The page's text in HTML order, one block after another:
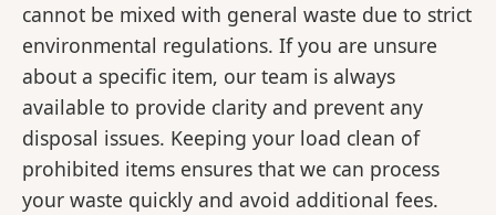
cannot be mixed with general waste due to strict
environmental regulations. If you are unsure
about a specific item, our team is always
available to provide clarity and prevent any
disposal issues. Keeping your load clean of
prohibited items ensures that we can process
your waste quickly and avoid additional fees.